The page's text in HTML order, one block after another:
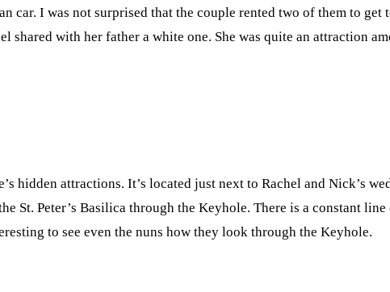
car. I was not surprised that the couple rented two of them to get
shared with her father a white one. She was quite an attraction
hidden attractions. It’s located just next to Rachel and Nick’s
St. Peter’s Basilica through the Keyhole. There is a constant
to see even the nuns how they look through the Keyhole.